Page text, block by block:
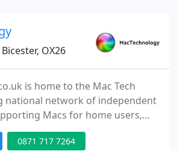
Bicester, OX26
is home to the Mac Tech
national network of independent
Macs for home users,
corporate clients of all sizes.
is also a website packed full
0871 717 7264